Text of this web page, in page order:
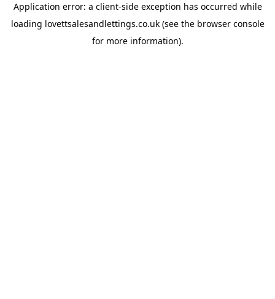
Application error: a client-side exception has occurred while
loading lovettsalesandlettings.co.uk(see the browser console
for more information).